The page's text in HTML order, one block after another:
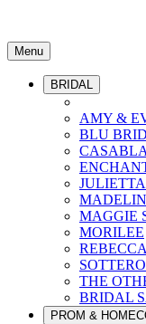
Menu
BRIDAL
AMY &
BLU
MAGGIE
MORILEE
THE
BRIDAL
PROM &